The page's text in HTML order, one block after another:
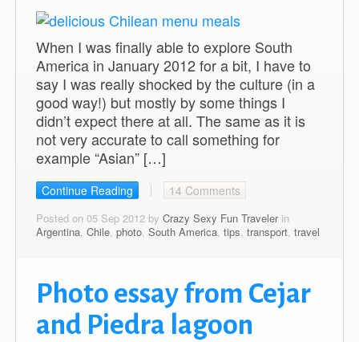
When I was finally able to explore South
America in January 2012 for a bit, I have to
say I was really shocked by the culture (in a
good way!) but mostly by some things I
didn’t expect there at all. The same as it is
not very accurate to call something for
example “Asian” […]
Continue Reading 14 Comments
Posted on 05 Sep 2012 by Crazy Sexy Fun Travelerin
Argentina, Chile, photo, South America, tips, transport, travel
Photo essay from Cejar
and Piedra lagoon